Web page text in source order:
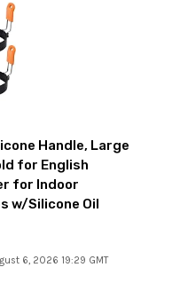
Handle, Large
for English
for Indoor
w/Silicone Oil
6, 2026 19:29 GMT